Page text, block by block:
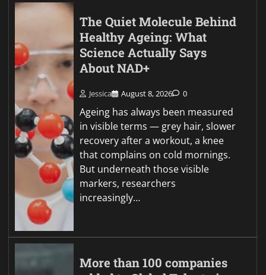
The Quiet Molecule Behind
Healthy Ageing: What
Science Actually Says
About NAD+
Jessica August 8, 2026 0
Ageing has always been measured
in visible terms — grey hair, slower
recovery after a workout, a knee
that complains on cold mornings.
But underneath those visible
markers, researchers
increasingly…
More than 100 companies